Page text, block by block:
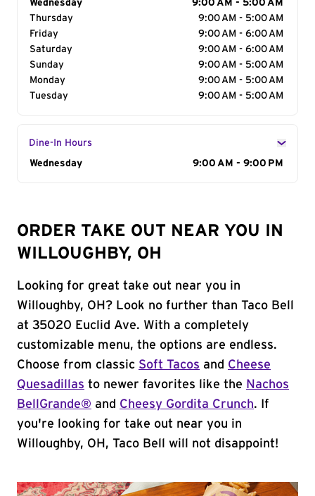
Day of the Week
Wednesday
9:00 AM - 5:00 AM
Thursday
9:00 AM - 5:00 AM
Friday
9:00 AM - 6:00 AM
Saturday
9:00 AM - 6:00 AM
Sunday
9:00 AM - 5:00 AM
Monday
9:00 AM - 5:00 AM
Tuesday
9:00 AM - 5:00 AM
Dine-In Hours
Day of the Week
Wednesday 9:00 AM - 9:00 PM
ORDER TAKE OUT NEAR YOU IN
WILLOUGHBY, OH
Looking for great take out near you in
Willoughby, OH? Look no further than Taco Bell
at 35020 Euclid Ave. With a completely
customizable menu, the options are endless.
Choose from classic Soft Tacos and Cheese
Quesadillas to newer favorites like the Nachos
BellGrande® and Cheesy Gordita Crunch. If
you're looking for take out near you in
Willoughby, OH, Taco Bell will not disappoint!